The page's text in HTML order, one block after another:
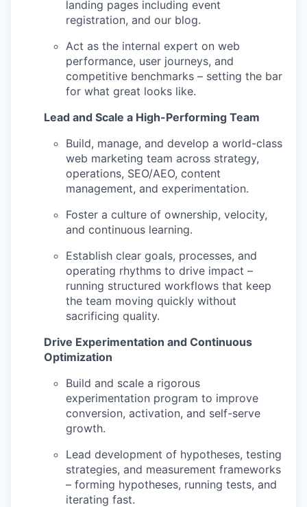
landing pages including event
registration, and our blog.
Act as the internal expert on web
performance, user journeys, and
competitive benchmarks – setting the bar
for what great looks like.
Lead and Scale a High-Performing Team
Build, manage, and develop a world-class
web marketing team across strategy,
operations, SEO/AEO, content
management, and experimentation.
Foster a culture of ownership, velocity,
and continuous learning.
Establish clear goals, processes, and
operating rhythms to drive impact –
running structured workflows that keep
the team moving quickly without
sacrificing quality.
Drive Experimentation and Continuous
Optimization
Build and scale a rigorous
experimentation program to improve
conversion, activation, and self-serve
growth.
Lead development of hypotheses, testing
strategies, and measurement frameworks
– forming hypotheses, running tests, and
iterating fast.